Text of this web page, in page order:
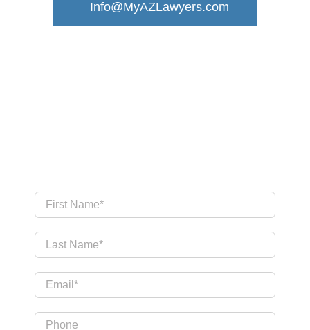
Info@MyAZLawyers.com